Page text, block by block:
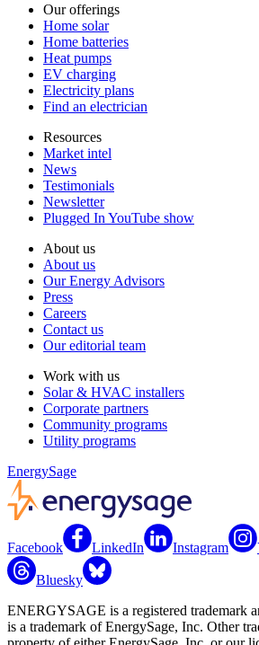
Our offerings
Home solar
Home batteries
Heat pumps
EV charging
Electricity plans
Find an electrician
Resources
Market intel
News
Testimonials
Newsletter
Plugged In YouTube show
About us
About us
Our Energy Advisors
Press
Careers
Contact us
Our editorial team
Work with us
Solar & HVAC installers
Corporate partners
Community programs
Utility programs
EnergySage
Facebook LinkedIn Instagram
Bluesky
ENERGYSAGE is a registered trademark
is a trademark of EnergySage, Inc. Other